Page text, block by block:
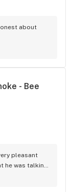
about
- Bee
pleasant
he was talking
Because